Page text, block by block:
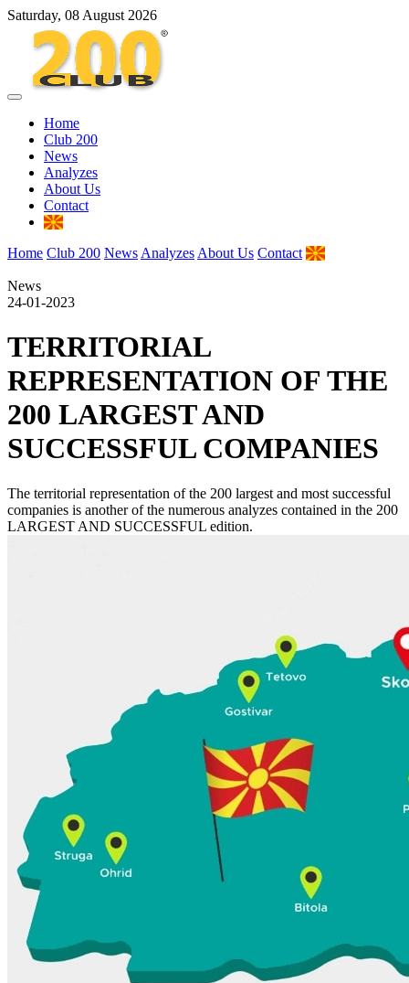
Saturday, 08 August 2026
Home
Club 200
News
Analyzes
About Us
Contact
Home Club 200 News Analyzes About Us Contact
News
24-01-2023
TERRITORIAL
REPRESENTATION OF THE
200 LARGEST AND
SUCCESSFUL COMPANIES
The territorial representation of the 200 largest and most successful
companies is another of the numerous analyzes contained in the 200
LARGEST AND SUCCESSFUL edition.